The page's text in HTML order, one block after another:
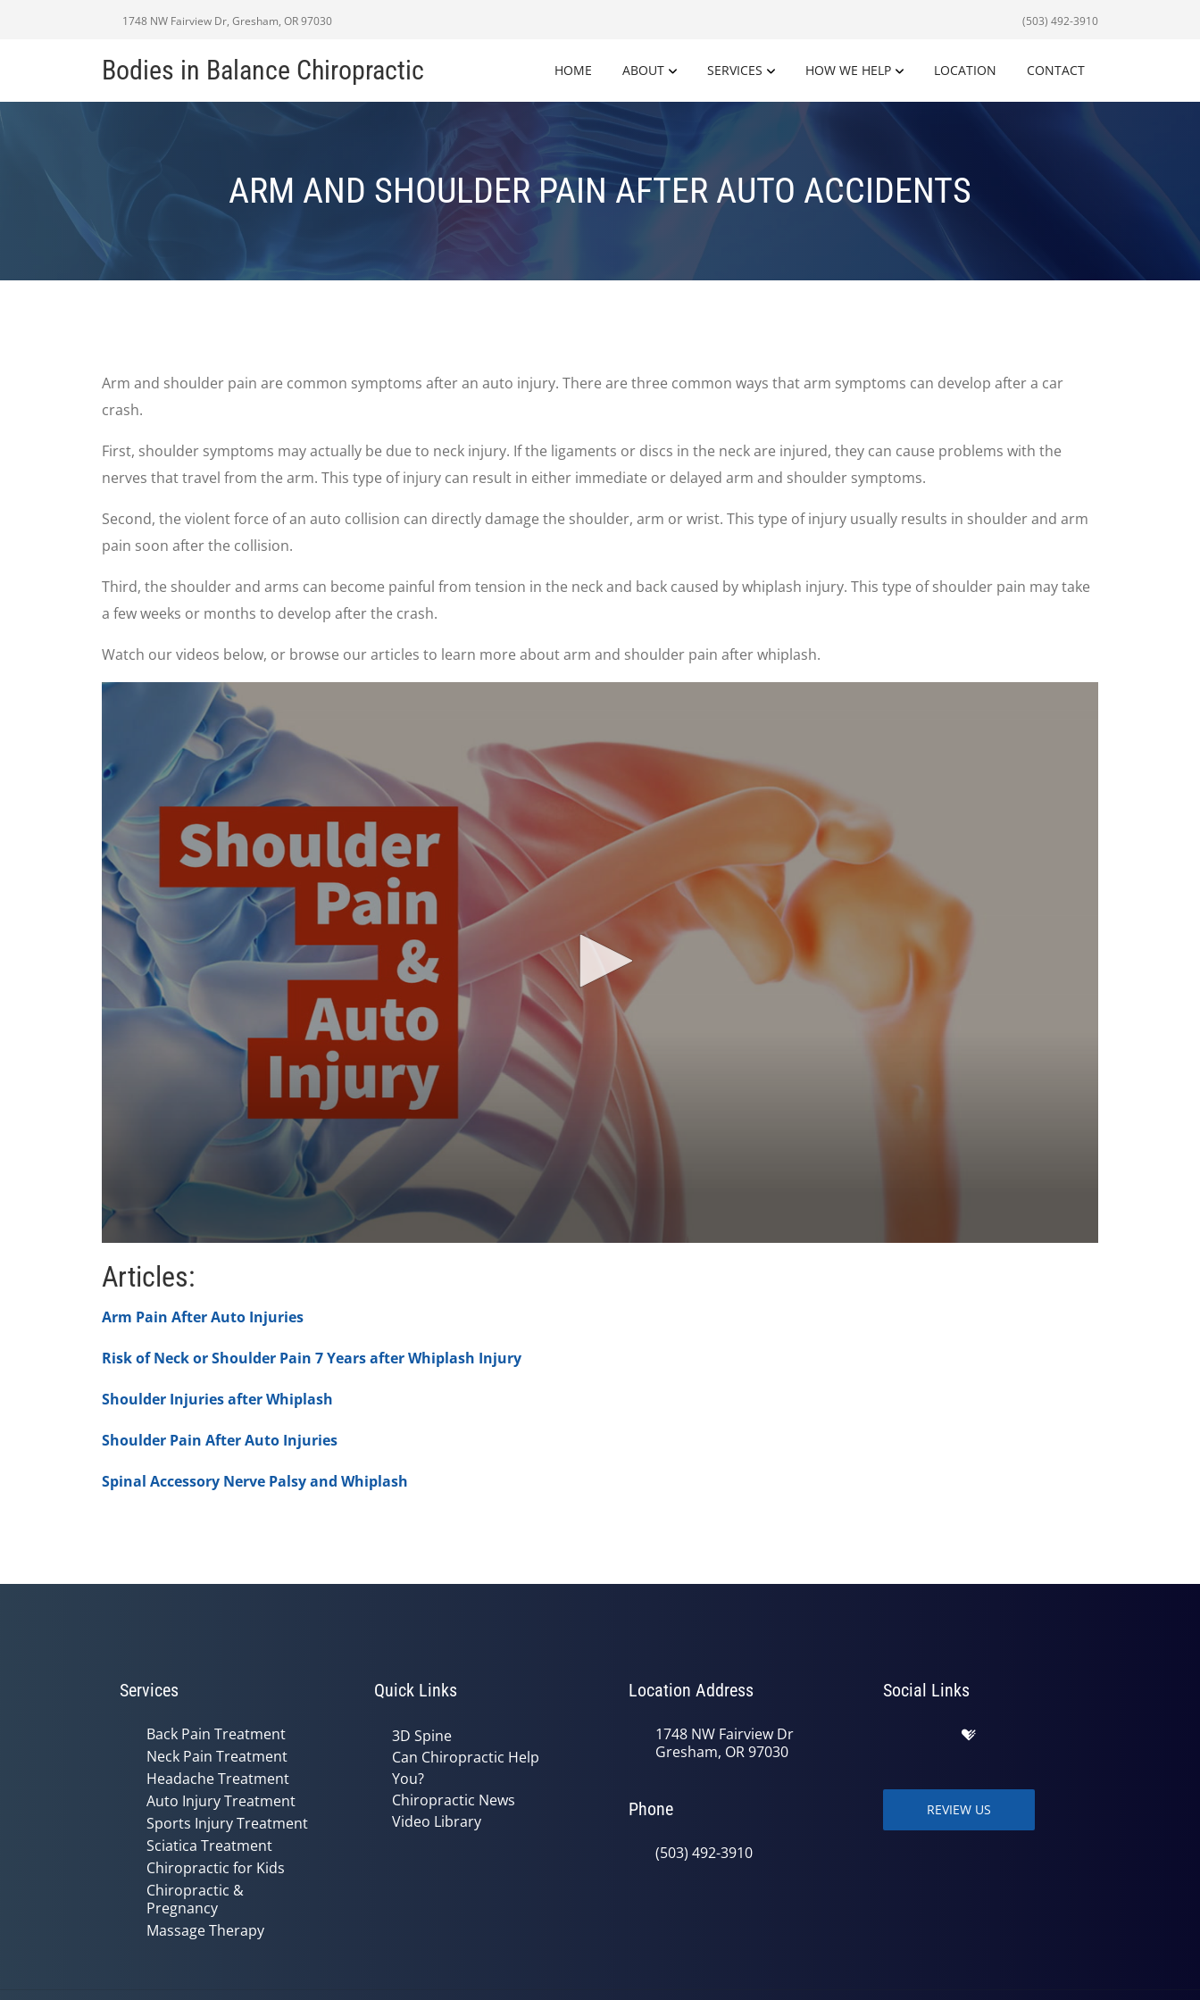
1748 NW Fairview Dr, Gresham, OR 97030 (503) 492-3910
Bodies in Balance Chiropractic HOME ABOUT SERVICES HOW WE HELP LOCATION CONTACT
ARM AND SHOULDER PAIN AFTER AUTO ACCIDENTS
Arm and shoulder pain are common symptoms after an auto injury. There are three common ways that arm symptoms can develop after a car
crash.
First, shoulder symptoms may actually be due to neck injury. If the ligaments or discs in the neck are injured, they can cause problems with the
nerves that travel from the arm. This type of injury can result in either immediate or delayed arm and shoulder symptoms.
Second, the violent force of an auto collision can directly damage the shoulder, arm or wrist. This type of injury usually results in shoulder and arm
pain soon after the collision.
Third, the shoulder and arms can become painful from tension in the neck and back caused by whiplash injury. This type of shoulder pain may take
a few weeks or months to develop after the crash.
Watch our videos below, or browse our articles to learn more about arm and shoulder pain after whiplash.
seconds
of
1
7
90%
Articles:
Arm Pain After Auto Injuries
Risk of Neck or Shoulder Pain 7 Years after Whiplash Injury
Shoulder Injuries after Whiplash
Shoulder Pain After Auto Injuries
Spinal Accessory Nerve Palsy and Whiplash
Services
Back Pain Treatment
Neck Pain Treatment
Headache Treatment
Auto Injury Treatment
Sports Injury Treatment
Sciatica Treatment
Chiropractic for Kids
Chiropractic &
Pregnancy
Massage Therapy
Quick Links
3D Spine
Can Chiropractic Help
You?
Chiropractic News
Video Library
Location Address
1748 NW Fairview Dr
Gresham, OR 97030
Phone
(503) 492-3910
Social Links
REVIEW US